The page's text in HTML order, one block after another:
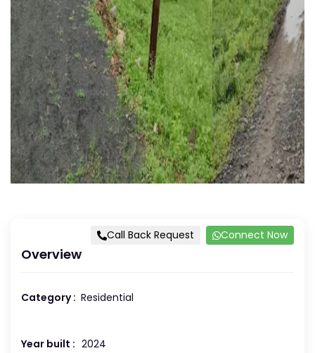
Call Back Request Connect Now
Overview
Category : Residential
Year built : 2024